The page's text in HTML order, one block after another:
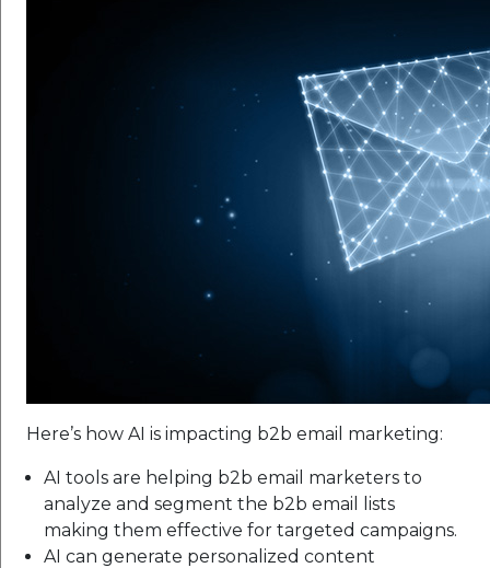
Here’s how AI is impacting b2b email marketing:
AI tools are helping b2b email marketers to
analyze and segment the b2b email lists
making them effective for targeted campaigns.
AI can generate personalized content